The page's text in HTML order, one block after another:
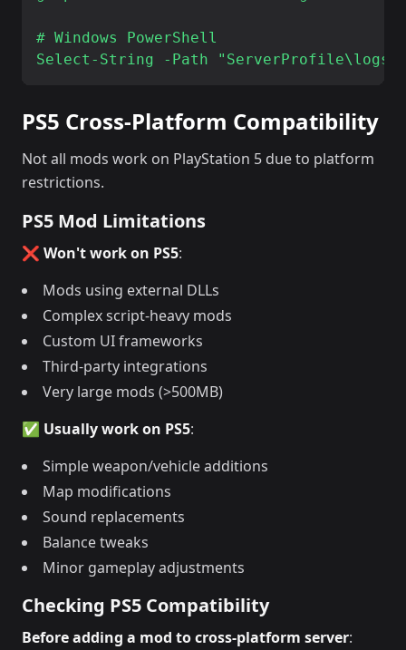
# Windows PowerShell
PS5 Cross-Platform Compatibility
Not all mods work on PlayStation 5 due to platform
restrictions.
PS5 Mod Limitations
❌ Won't work on PS5:
Mods using external DLLs
Complex script-heavy mods
Custom UI frameworks
Third-party integrations
Very large mods (>500MB)
✅ Usually work on PS5:
Simple weapon/vehicle additions
Map modifications
Sound replacements
Balance tweaks
Minor gameplay adjustments
Checking PS5 Compatibility
Before adding a mod to cross-platform server: